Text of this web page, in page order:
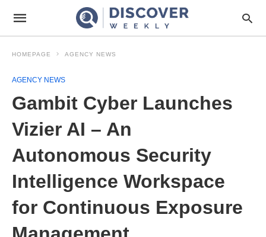
HOMEPAGE AGENCY NEWS
AGENCY NEWS
Gambit Cyber Launches
Vizier AI – An
Autonomous Security
Intelligence Workspace
for Continuous Exposure